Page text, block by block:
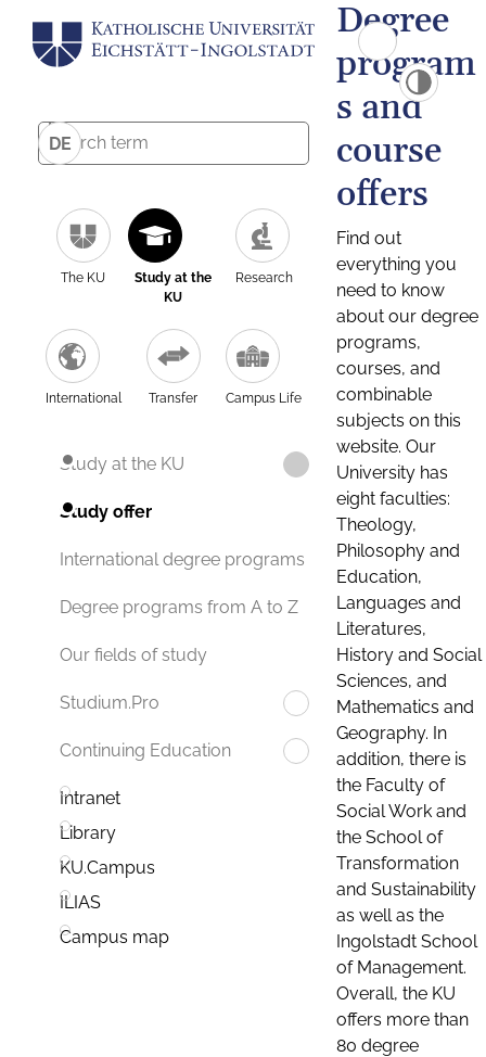
DE
The KU
Study at the
KU
Research
International Transfer Campus Life
Study at the KU
Study offer
International degree programs
Degree programs from A to Z
Our fields of study
Studium.Pro
Continuing Education
Intranet
Library
KU.Campus
ILIAS
Campus map
Degree
program
s and
course
offers
Find out
everything you
need to know
about our degree
programs,
courses, and
combinable
subjects on this
website. Our
University has
eight faculties:
Theology,
Philosophy and
Education,
Languages and
Literatures,
History and Social
Sciences, and
Mathematics and
Geography. In
addition, there is
the Faculty of
Social Work and
the School of
Transformation
and Sustainability
as well as the
Ingolstadt School
of Management.
Overall, the KU
offers more than
80 degree